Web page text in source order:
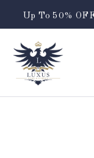
Up To 50%